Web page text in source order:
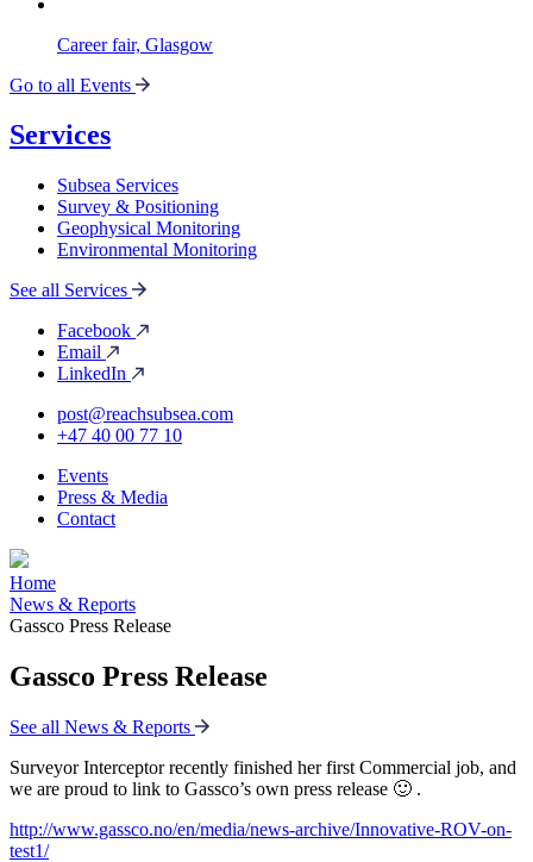
Career fair, Glasgow
Go to all Events
Services
Subsea Services
Survey & Positioning
Geophysical Monitoring
Environmental Monitoring
See all Services
Facebook
Email
LinkedIn
post@reachsubsea.com
+47 40 00 77 10
Events
Press & Media
Contact
Home
News & Reports
Gassco Press Release
Gassco Press Release
See all News & Reports
Surveyor Interceptor recently finished her first Commercial job, and
we are proud to link to Gassco’s own press release 🙂 .
http://www.gassco.no/en/media/news-archive/Innovative-ROV-on-
test1/